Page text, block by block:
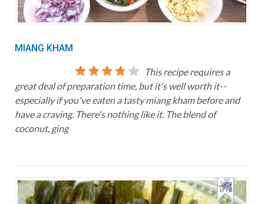
MIANG KHAM
This recipe requires a
great deal of preparation time, but it's well worth it--
especially if you've eaten a tasty miang kham before and
have a craving. There's nothing like it. The blend of
coconut, ging